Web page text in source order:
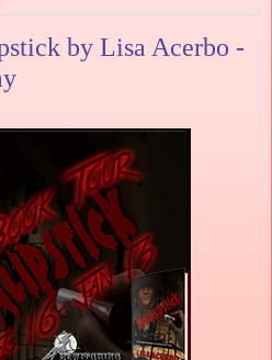
by Lisa Acerbo -